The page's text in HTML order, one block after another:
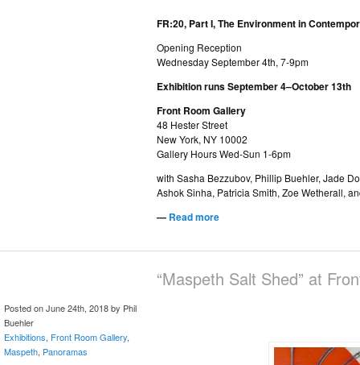
FR:20, Part I, The Environment in
Opening Reception
Wednesday September 4th, 7-9pm
Exhibition runs September 4–October 13th
Front Room Gallery
48 Hester Street
New York, NY 10002
Gallery Hours Wed-Sun 1-6pm
with Sasha Bezzubov, Phillip Buehler, Jade
Ashok Sinha, Patricia Smith, Zoe Wetherall,
— Read more
“Maspeth Salt Shed” at
Posted on June 24th, 2018 by Phil
Buehler
Exhibitions, Front Room Gallery,
Maspeth, Panoramas